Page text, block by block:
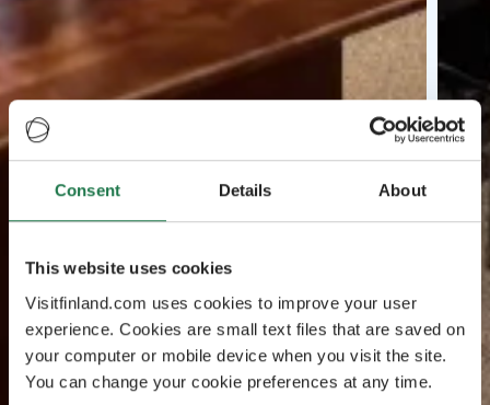
Consent Details About
This website uses cookies
Visitfinland.com uses cookies to improve your user
experience. Cookies are small text files that are saved on
your computer or mobile device when you visit the site.
You can change your cookie preferences at any time.